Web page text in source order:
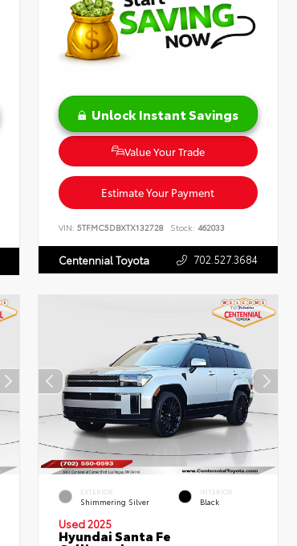
Unlock Instant Savings
Value Your Trade
Estimate Your Payment
VIN:5TFMC5DBXTX132728 Stock: 462033
Centennial Toyota 702.527.3684
EXTERIOR
Shimmering Silver
INTERIOR
Black
Used 2025
Hyundai Santa Fe